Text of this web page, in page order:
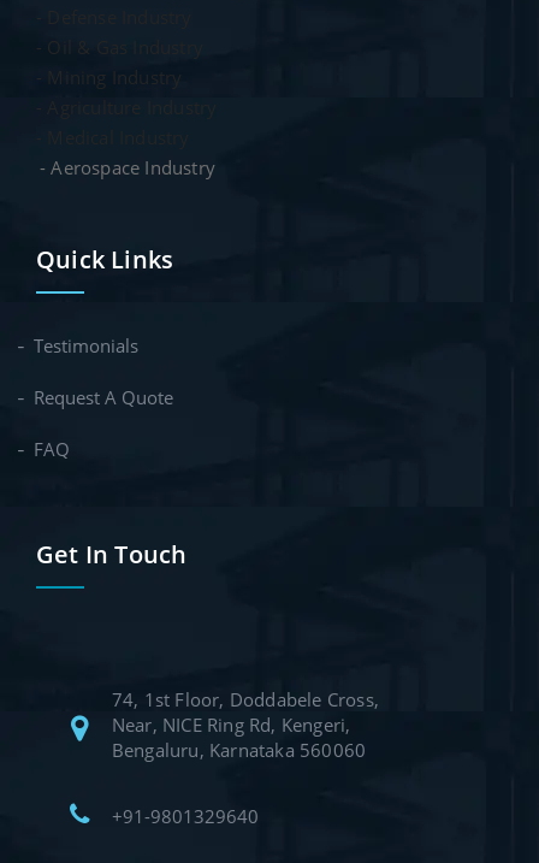
- Defense Industry
- Oil & Gas Industry
- Mining Industry
- Agriculture Industry
- Medical Industry
- Aerospace Industry
Quick Links
Testimonials
Request A Quote
FAQ
Get In Touch
74, 1st Floor, Doddabele Cross,
Near, NICE Ring Rd, Kengeri,
Bengaluru, Karnataka 560060
+91-9801329640